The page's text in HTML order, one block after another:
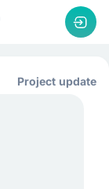
Project update